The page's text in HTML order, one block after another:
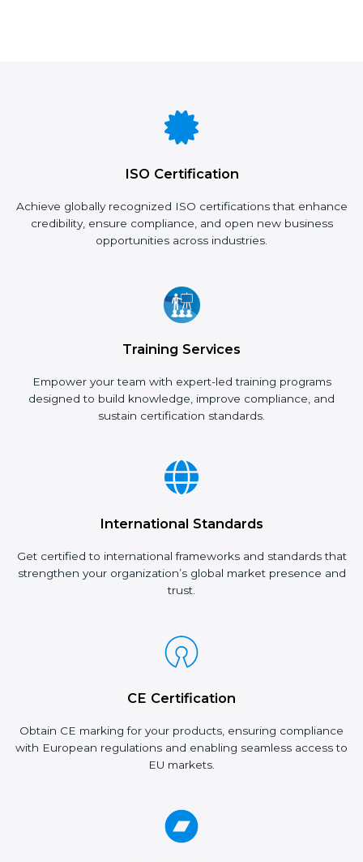
ISO Certification
Achieve globally recognized ISO certifications that enhance
credibility, ensure compliance, and open new business
opportunities across industries.
Training Services
Empower your team with expert-led training programs
designed to build knowledge, improve compliance, and
sustain certification standards.
International Standards
Get certified to international frameworks and standards that
strengthen your organization’s global market presence and
trust.
CE Certification
Obtain CE marking for your products, ensuring compliance
with European regulations and enabling seamless access to
EU markets.